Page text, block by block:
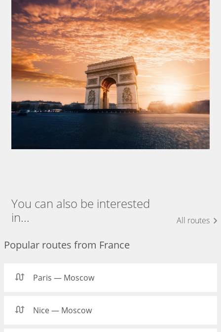
You can also be interested
in...
All routes
Popular routes from France
Paris — Moscow
Nice — Moscow